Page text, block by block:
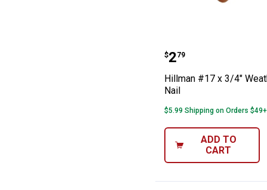
Hillman #17 x
Price:
$2
. 79
Hillman #17 x 3/4"
Nail
$5.99 Shipping on Orders $49+
ADD TO
CART